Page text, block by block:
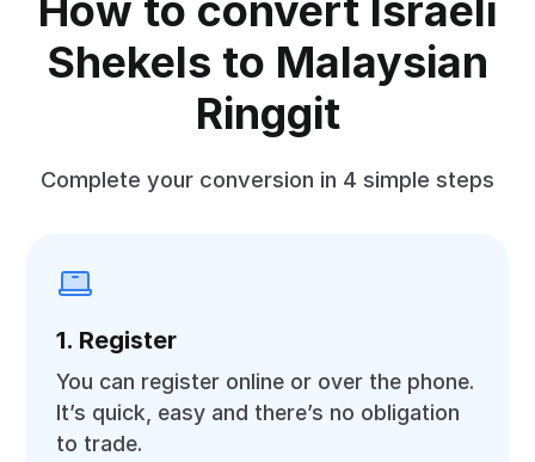
How to convert Israeli
Shekels to Malaysian
Ringgit
Complete your conversion in 4 simple steps
1. Register
You can register online or over the phone.
It’s quick, easy and there’s no obligation
to trade.